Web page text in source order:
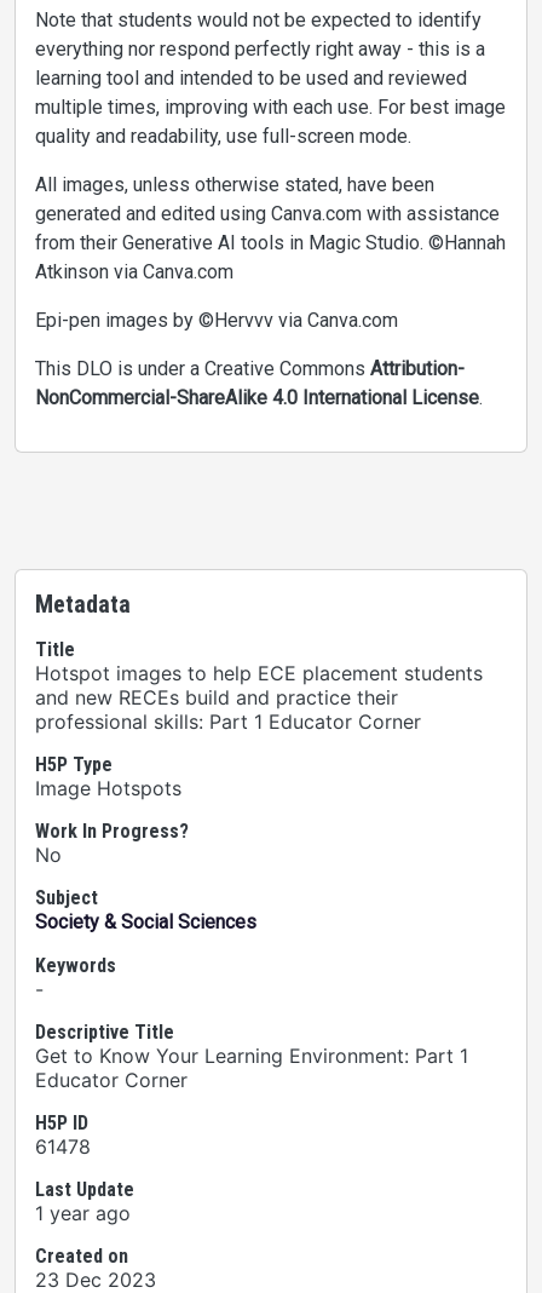
Note that students would not be expected to identify
everything nor respond perfectly right away - this is a
learning tool and intended to be used and reviewed
multiple times, improving with each use. For best image
quality and readability, use full-screen mode.
All images, unless otherwise stated, have been
generated and edited using Canva.com with assistance
from their Generative AI tools in Magic Studio. ©Hannah
Atkinson via Canva.com
Epi-pen images by ©Hervvv via Canva.com
This DLO is under a Creative Commons Attribution-
NonCommercial-ShareAlike 4.0 International License.
Metadata
Title
Hotspot images to help ECE placement students
and new RECEs build and practice their
professional skills: Part 1 Educator Corner
H5P Type
Image Hotspots
Work In Progress?
No
Subject
Society & Social Sciences
Keywords
-
Descriptive Title
Get to Know Your Learning Environment: Part 1
Educator Corner
H5P ID
61478
Last Update
1 year ago
Created on
23 Dec 2023